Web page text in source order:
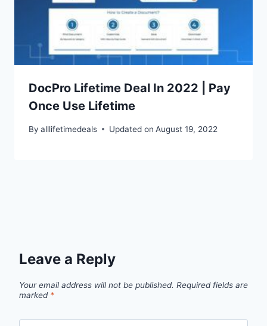
DocPro Lifetime Deal In 2022 | Pay
Once Use Lifetime
By alllifetimedeals Updated on August 19, 2022
Leave a Reply
Your email address will not be published. Required fields are
marked *